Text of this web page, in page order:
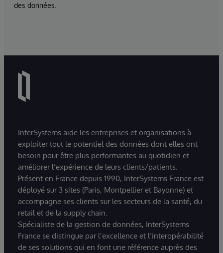
des données.
InterSystems aide les entreprises et organisations à
exploiter tout le potentiel des données dont elles ont
besoin pour être plus performantes au quotidien et
améliorer l’expérience de leurs clients/patients.
Présent en France depuis 1990, InterSystems France est
déployé sur 3 sites (Paris, Montpellier et Bayonne) et
accompagne ses clients sur les secteurs de la santé, du
retail et de la supply chain.
Spécialiste de la gestion de données, InterSystems
France se distingue par l’excellence et l’interopérabilité
de ses solutions qui en font une référence auprès des